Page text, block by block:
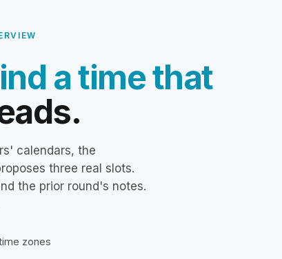
a time that
calendars, the
three real slots.
the prior round's notes.
zones